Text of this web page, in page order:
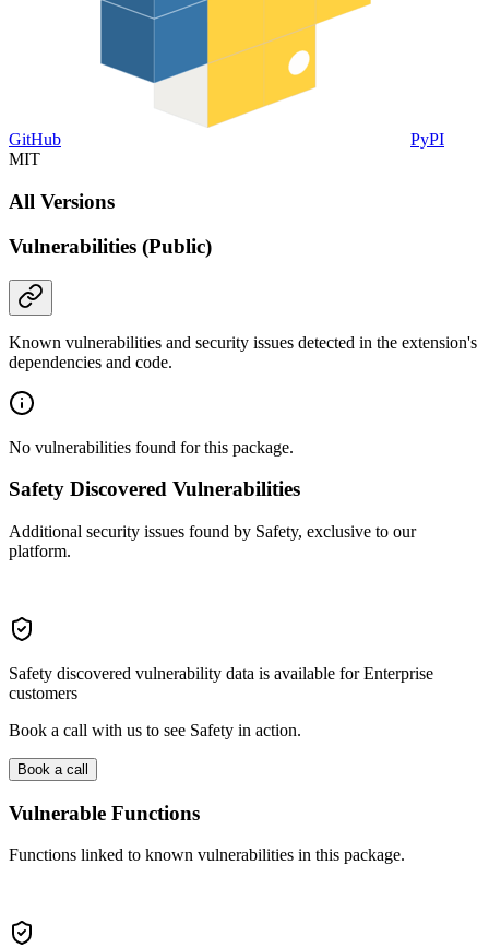
GitHub
PyPI
MIT
All Versions
Vulnerabilities (Public)
Known vulnerabilities and security issues detected in the extension's
dependencies and code.
No vulnerabilities found for this package.
Safety Discovered Vulnerabilities
Additional security issues found by Safety, exclusive to our
platform.
Safety discovered vulnerability data is available for Enterprise
customers
Book a call with us to see Safety in action.
Book a call
Vulnerable Functions
Functions linked to known vulnerabilities in this package.